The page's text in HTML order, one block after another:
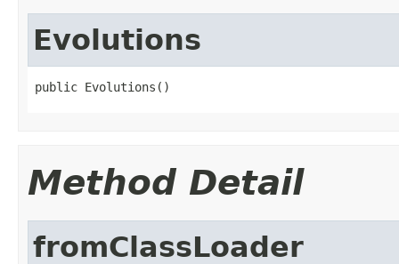
Evolutions
public Evolutions()
Method Detail
fromClassLoader